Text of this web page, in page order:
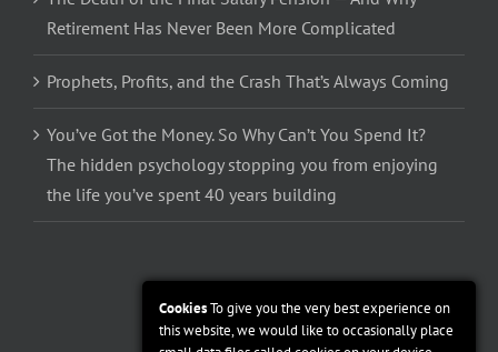
Retirement Has Never Been More Complicated
Prophets, Profits, and the Crash That’s Always Coming
You’ve Got the Money. So Why Can’t You Spend It?
The hidden psychology stopping you from enjoying
the life you’ve spent 40 years building
CookiesTo give you the very best experience on
this website, we would like to occasionally place